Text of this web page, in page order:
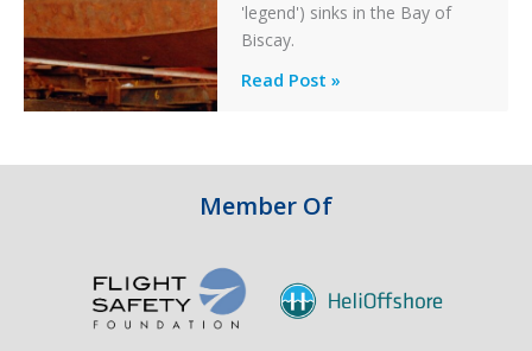
'legend') sinks in the Bay of
Biscay.
Legends:
Customs
Excise
the
Drug
Read Post »
Member Of